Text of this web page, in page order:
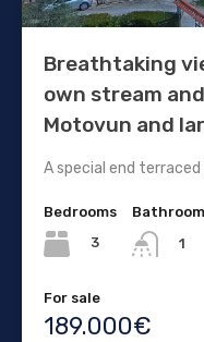
Breathtaking
own stream
Motovun and
A special end
Bedrooms
3
1
For sale
189.000€